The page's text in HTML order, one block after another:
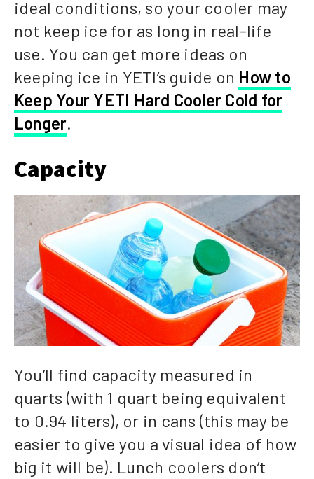
ideal conditions, so your cooler may
not keep ice for as long in real-life
use. You can get more ideas on
keeping ice in YETI’s guide on How to
Keep Your YETI Hard Cooler Cold for
Longer.
Capacity
You’ll find capacity measured in
quarts (with 1 quart being equivalent
to 0.94 liters), or in cans (this may be
easier to give you a visual idea of how
big it will be). Lunch coolers don’t